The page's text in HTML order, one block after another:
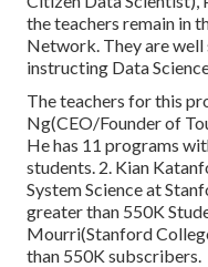
the teachers remain in
Network. They are well
instructing Data
The teachers for this
Ng(CEO/Founder of
He has 11 programs
students. 2. Kian
System Science at
greater than 550K
Mourri(Stanford
than 550K subscribers.